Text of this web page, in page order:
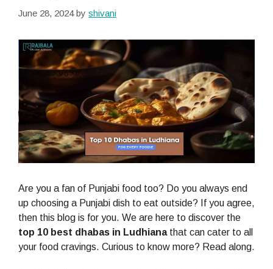
June 28, 2024 by shivani
Are you a fan of Punjabi food too? Do you always end
up choosing a Punjabi dish to eat outside? If you agree,
then this blog is for you. We are here to discover the
top 10 best dhabas in Ludhianathat can cater to all
your food cravings. Curious to know more? Read along.